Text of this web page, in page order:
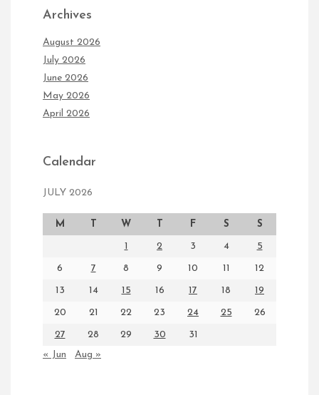
Archives
August 2026
July 2026
June 2026
May 2026
April 2026
Calendar
JULY 2026
M T W T F S S
1 2 3 4 5
6 7 8 9 10 11 12
13 14 15 16 17 18 19
20 21 22 23 24 25 26
27 28 29 30
31
« Jun
Aug »